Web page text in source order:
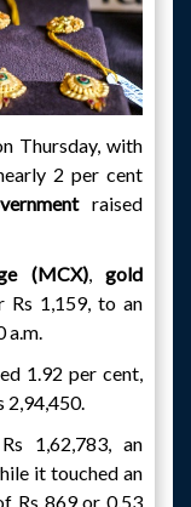
Thursday, with
2 per cent
raised
(MCX),gold
Rs 1,159, to an
a.m.
1.92 per cent,
2,94,450.
1,62,783, an
it touched an
Rs 869 or 0.53